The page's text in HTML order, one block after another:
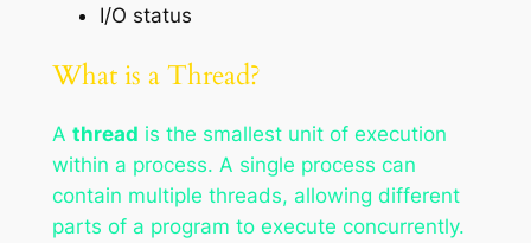
I/O status
What is a Thread?
A thread is the smallest unit of execution
within a process. A single process can
contain multiple threads, allowing different
parts of a program to execute concurrently.